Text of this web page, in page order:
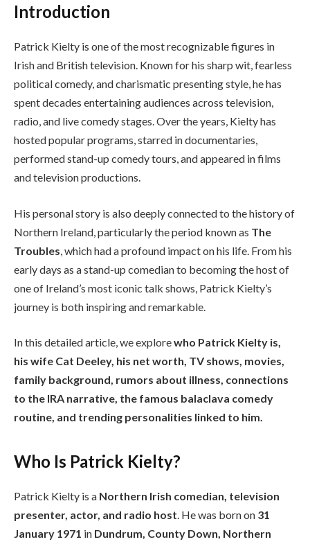
Introduction
Patrick Kielty is one of the most recognizable figures in
Irish and British television. Known for his sharp wit, fearless
political comedy, and charismatic presenting style, he has
spent decades entertaining audiences across television,
radio, and live comedy stages. Over the years, Kielty has
hosted popular programs, starred in documentaries,
performed stand-up comedy tours, and appeared in films
and television productions.
His personal story is also deeply connected to the history of
Northern Ireland, particularly the period known as The
Troubles , which had a profound impact on his life. From his
early days as a stand-up comedian to becoming the host of
one of Ireland’s most iconic talk shows, Patrick Kielty’s
journey is both inspiring and remarkable.
In this detailed article, we explorewho Patrick Kielty is,
his wife Cat Deeley, his net worth, TV shows, movies,
family background, rumors about illness, connections
to the IRA narrative, the famous balaclava comedy
routine, and trending personalities linked to him.
Who Is Patrick Kielty?
Patrick Kielty is a Northern Irish comedian, television
presenter, actor, and radio host . He was born on 31
January 1971 in Dundrum, County Down, Northern